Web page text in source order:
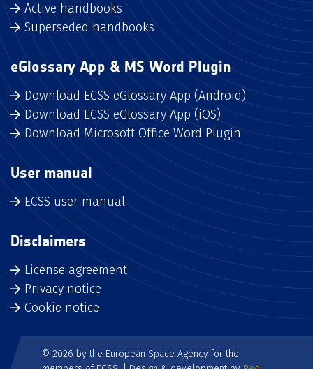
Active handbooks
Superseded handbooks
eGlossary App & MS Word Plugin
Download ECSS eGlossary App (Android)
Download ECSS eGlossary App (iOS)
Download Microsoft Office Word Plugin
User manual
ECSS user manual
Disclaimers
License agreement
Privacy notice
Cookie notice
© 2026 by the European Space Agency for the